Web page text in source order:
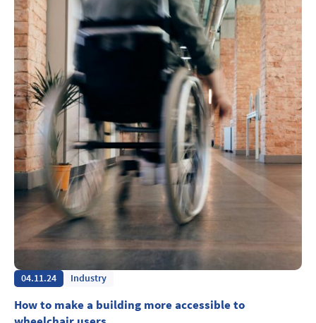
04.11.24 Industry
How to make a building more accessible to